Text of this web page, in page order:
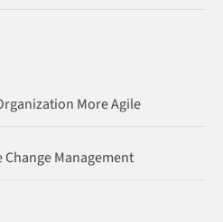
More Agile
Change Management